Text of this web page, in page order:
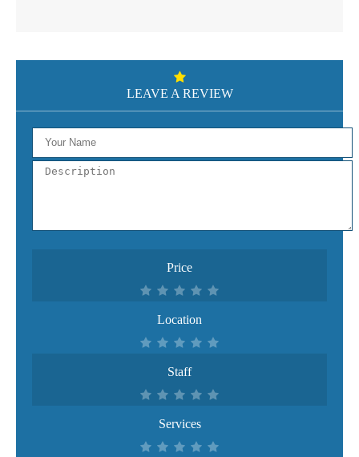
LEAVE A REVIEW
Price
Location
Staff
Services